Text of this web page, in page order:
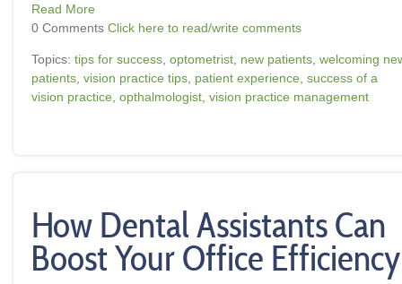
Read More
0 Comments Click here to read/write comments
Topics: tips for success optometrist new patients welcoming
patients vision practice tips patient experience success of a
vision practice opthalmologist vision practice management
How Dental Assistants Can
Boost Your Office Efficiency